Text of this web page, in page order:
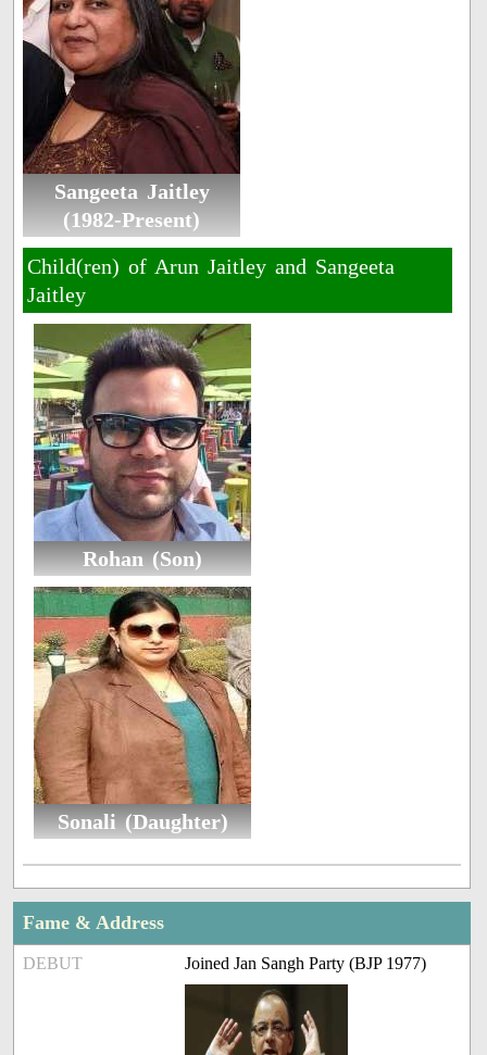
Sangeeta Jaitley
(1982-Present)
Child(ren) of Arun Jaitley and Sangeeta
Jaitley
Rohan (Son)
Sonali (Daughter)
Fame & Address
DEBUT Joined Jan Sangh Party (BJP 1977)